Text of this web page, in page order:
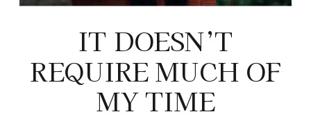
IT DOESN’T
REQUIRE MUCH OF
MY TIME